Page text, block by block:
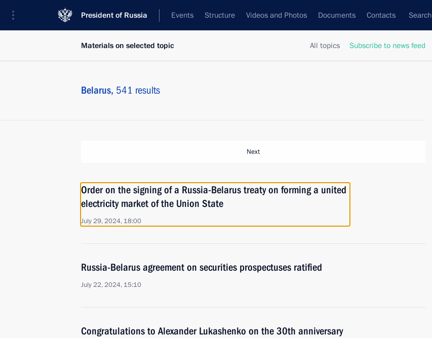
President of Russia Events Structure Videos and Photos Documents Contacts Search
All topics Subscribe to news feed
Materials on selected topic
Belarus, 541 results
Next
Order on the signing of a Russia-Belarus treaty on forming a united
electricity market of the Union State
July 29, 2024, 18:00
Russia-Belarus agreement on securities prospectuses ratified
July 22, 2024, 15:10
Congratulations to Alexander Lukashenko on the 30th anniversary